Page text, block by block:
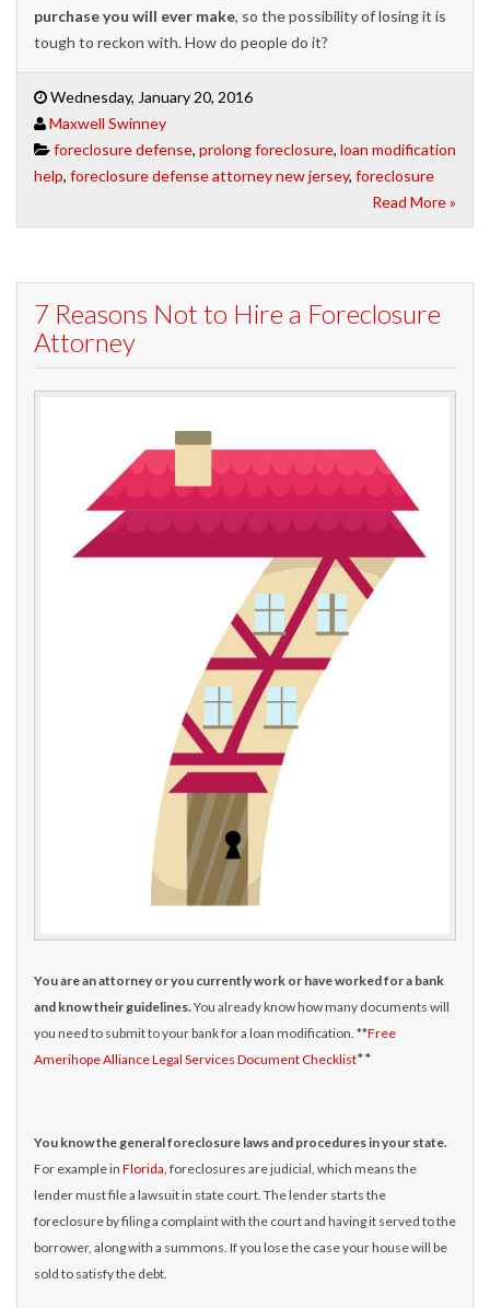
purchase you will ever make, so the possibility of losing it is
tough to reckon with. How do people do it?
Wednesday, January 20, 2016
Maxwell Swinney
foreclosure defense, prolong foreclosure, loan modification
help, foreclosure defense attorney new jersey, foreclosure
Read More »
7 Reasons Not to Hire a Foreclosure
Attorney
You are an attorney or you currently work or have worked for a bank
and know their guidelines. You already know how many documents will
you need to submit to your bank for a loan modification. **Free
Amerihope Alliance Legal Services Document Checklist**
You know the general foreclosure laws and procedures in your state.
For example in Florida, foreclosures are judicial, which means the
lender must file a lawsuit in state court. The lender starts the
foreclosure by filing a complaint with the court and having it served to the
borrower, along with a summons. If you lose the case your house will be
sold to satisfy the debt.